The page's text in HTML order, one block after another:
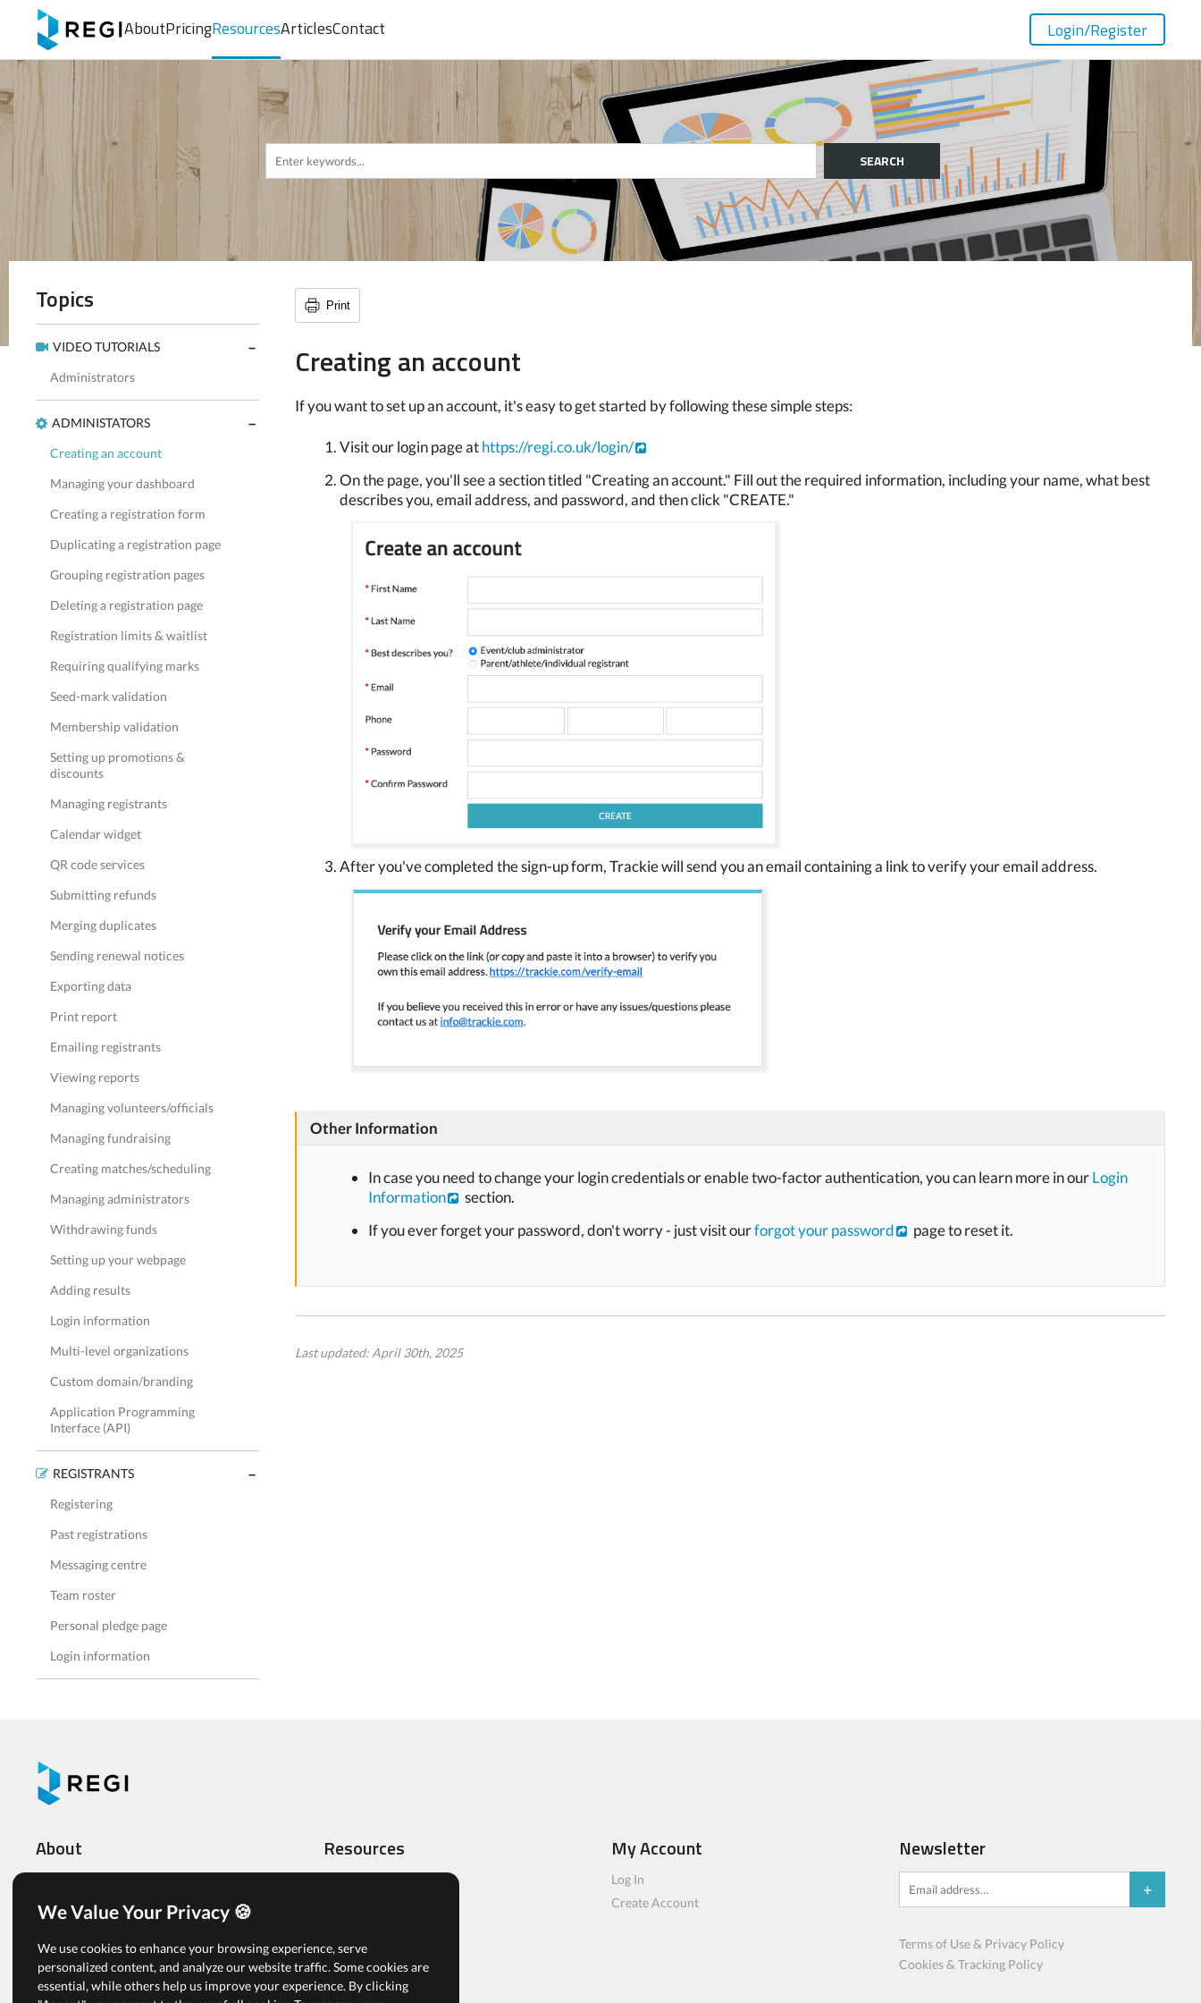
We Value Your Privacy 🍪
We use cookies to enhance your browsing experience, serve
personalized content, and analyze our website traffic. Some cookies are
essential, while others help us improve your experience. By clicking
AboutPricingResourcesArticlesContact Login/Register
SEARCH
Topics
VIDEO TUTORIALS
Administrators
ADMINISTATORS
Creating an account
Managing your dashboard
Creating a registration form
Duplicating a registration page
Grouping registration pages
Deleting a registration page
Registration limits & waitlist
Requiring qualifying marks
Seed-mark validation
Membership validation
Setting up promotions &
discounts
Managing registrants
Calendar widget
QR code services
Submitting refunds
Merging duplicates
Sending renewal notices
Exporting data
Print report
Emailing registrants
Viewing reports
Managing volunteers/officials
Managing fundraising
Creating matches/scheduling
Managing administrators
Withdrawing funds
Setting up your webpage
Adding results
Login information
Multi-level organizations
Custom domain/branding
Application Programming
Interface (API)
REGISTRANTS
Registering
Past registrations
Messaging centre
Team roster
Personal pledge page
Login information
Print
Creating an account
If you want to set up an account, it's easy to get started by following these simple steps:
Visit our login page athttps://regi.co.uk/login/
On the page, you'll see a section titled "Creating an account." Fill out the required information, including your name, what best
describes you, email address, and password, and then click "CREATE."
After you've completed the sign-up form, Trackie will send you an email containing a link to verify your email address.
Other Information
In case you need to change your login credentials or enable two-factor authentication, you can learn more in ourLogin
Information
section.
If you ever forget your password, don't worry - just visit ourforgot your password page to reset it.
Last updated: April 30th, 2025
About
Features
Pricing
Resources
Articles
My Account
Log In
Create Account
Newsletter
Terms of Use & Privacy Policy
Cookies & Tracking Policy